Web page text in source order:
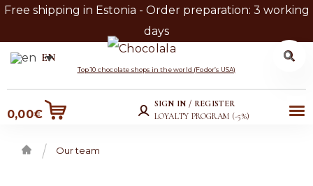
Free shipping in Estonia - Order preparation: 3 working
days
to
navigation
to
content
EN
Top 10 chocolate shops in the world (Fodor’s USA)
for:
Me
SIGN IN / REGISTER
LOYALTY PROGRAM (-5%)
0,00€
HomeOur team